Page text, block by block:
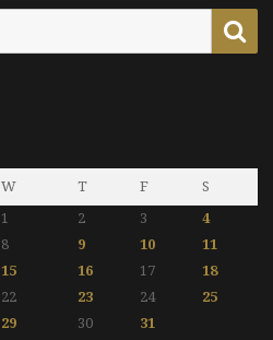
W T F
S
1
2 3
4
8 9 10
11
15 16 17
18
22 23 24
25
29 30 31